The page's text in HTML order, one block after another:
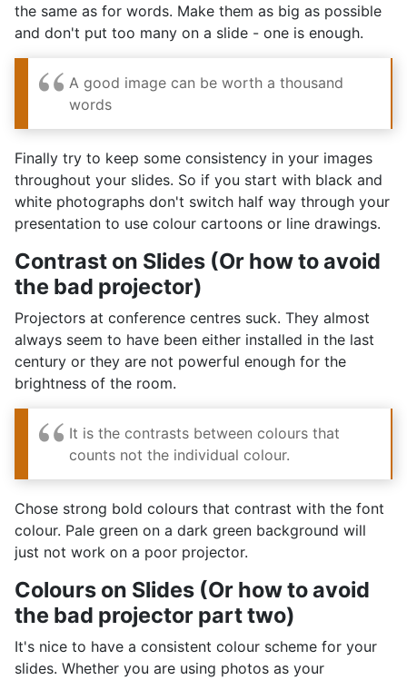
the same as for words. Make them as big as possible
and don't put too many on a slide - one is enough.
A good image can be worth a thousand
words
Finally try to keep some consistency in your images
throughout your slides. So if you start with black and
white photographs don't switch half way through your
presentation to use colour cartoons or line drawings.
Contrast on Slides (Or how to avoid
the bad projector)
Projectors at conference centres suck. They almost
always seem to have been either installed in the last
century or they are not powerful enough for the
brightness of the room.
It is the contrasts between colours that
counts not the individual colour.
Chose strong bold colours that contrast with the font
colour. Pale green on a dark green background will
just not work on a poor projector.
Colours on Slides (Or how to avoid
the bad projector part two)
It's nice to have a consistent colour scheme for your
slides. Whether you are using photos as your